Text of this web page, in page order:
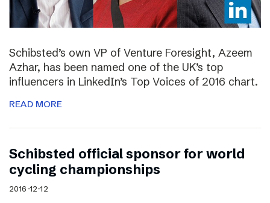
Schibsted’s own VP of Venture Foresight, Azeem
Azhar, has been named one of the UK’s top
influencers in LinkedIn’s Top Voices of 2016 chart.
READ MORE
Schibsted official sponsor for world
cycling championships
2016-12-12